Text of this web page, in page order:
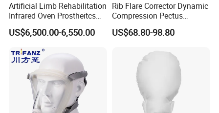
Artificial Limb Rehabilitation
Infrared Oven Prostheitcs
Machine Prosthetic
Equipment
US$6,500.00-6,550.00
Rib Flare Corrector Dynamic
Compression Pectus
Carinatum Brace with
Pressure Scale Markings for
US$68.80-98.80